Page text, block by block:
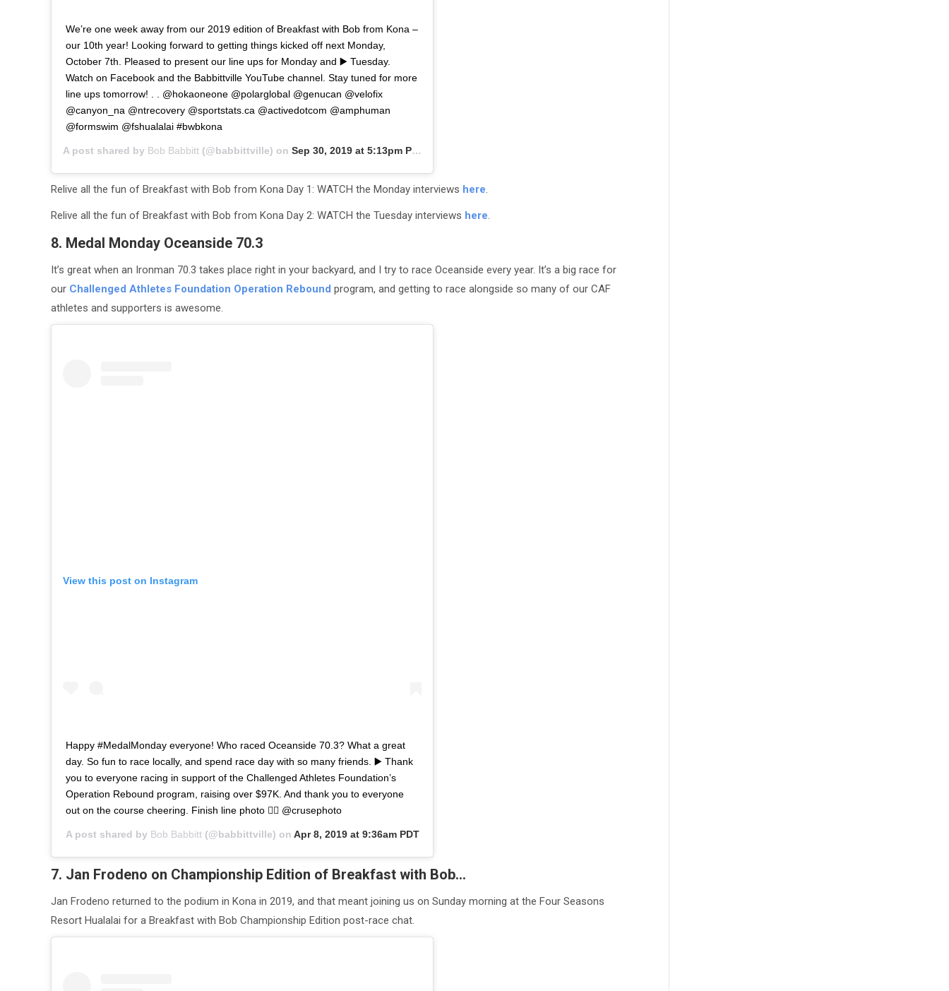
We’re one week away from our 2019 edition of Breakfast with Bob from Kona –
our 10th year! Looking forward to getting things kicked off next Monday,
October 7th. Pleased to present our line ups for Monday and ▶️ Tuesday.
Watch on Facebook and the Babbittville YouTube channel. Stay tuned for more
line ups tomorrow! . . @hokaoneone @polarglobal @genucan @velofix
@canyon_na @ntrecovery @sportstats.ca @activedotcom @amphuman
@formswim @fshualalai #bwbkona
A post shared by Bob Babbitt (@babbittville) on Sep 30, 2019 at 5:13pm PDT
Relive all the fun of Breakfast with Bob from Kona Day 1: WATCH the Monday interviews here.
Relive all the fun of Breakfast with Bob from Kona Day 2: WATCH the Tuesday interviews here.
8. Medal Monday Oceanside 70.3
It’s great when an Ironman 70.3 takes place right in your backyard, and I try to race Oceanside every year. It’s a big race for
our Challenged Athletes Foundation Operation Rebound program, and getting to race alongside so many of our CAF
athletes and supporters is awesome.
View this post on Instagram
Happy #MedalMonday everyone! Who raced Oceanside 70.3? What a great
day. So fun to race locally, and spend race day with so many friends. ▶️ Thank
you to everyone racing in support of the Challenged Athletes Foundation’s
Operation Rebound program, raising over $97K. And thank you to everyone
out on the course cheering. Finish line photo 👉🏽 @crusephoto
A post shared by Bob Babbitt(@babbittville) on Apr 8, 2019 at 9:36am PDT
7. Jan Frodeno on Championship Edition of Breakfast with Bob…
Jan Frodeno returned to the podium in Kona in 2019, and that meant joining us on Sunday morning at the Four Seasons
Resort Hualalai for a Breakfast with Bob Championship Edition post-race chat.